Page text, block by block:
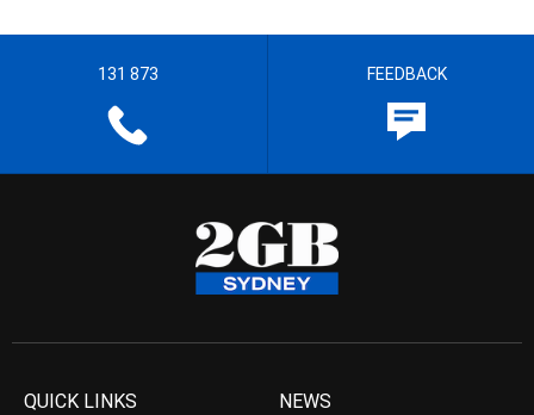
131 873 FEEDBACK
QUICK LINKS NEWS